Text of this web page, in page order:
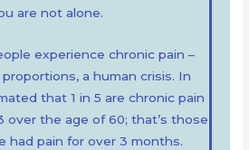
are not alone.
experience chronic pain –
a human crisis. In
that 1 in 5 are chronic pain
over the age of 60; that’s those
had pain for over 3 months.